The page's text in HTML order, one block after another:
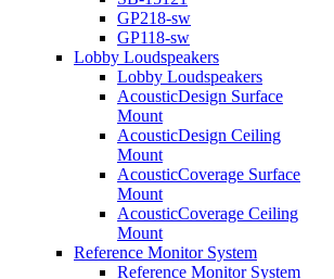
GP218-sw
GP118-sw
Lobby Loudspeakers
Lobby Loudspeakers
AcousticDesign Surface
Mount
AcousticDesign Ceiling
Mount
AcousticCoverage Surface
Mount
AcousticCoverage Ceiling
Mount
Reference Monitor System
Reference Monitor System